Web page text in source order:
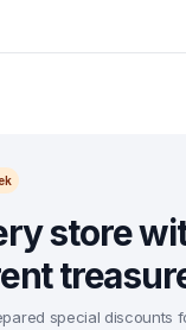
store
special discounts